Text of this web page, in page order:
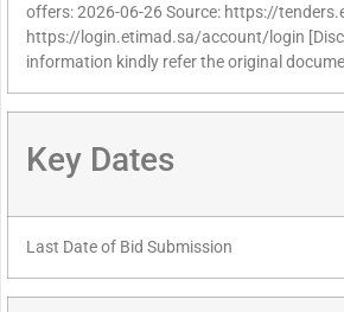
offers: 2026-06-26 Source: https://
https://login.etimad.sa/account/login
information kindly refer the original
Key Dates
Last Date of Bid Submission